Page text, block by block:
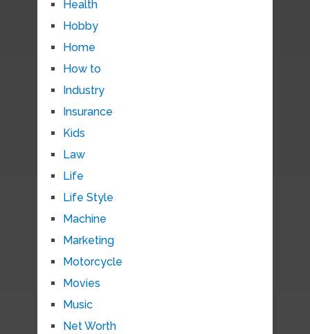
Health
Hobby
Home
How to
Industry
Insurance
Kids
Law
Life
Life Style
Machine
Marketing
Motorcycle
Movies
Music
Net Worth